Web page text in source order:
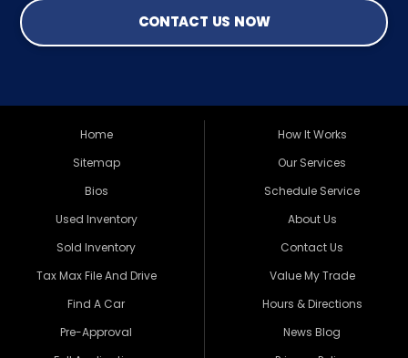
CONTACT US NOW
Home
Sitemap
Bios
Used Inventory
Sold Inventory
Tax Max File And Drive
Find A Car
Pre-Approval
How It Works
Our Services
Schedule Service
About Us
Contact Us
Value My Trade
Hours & Directions
News Blog